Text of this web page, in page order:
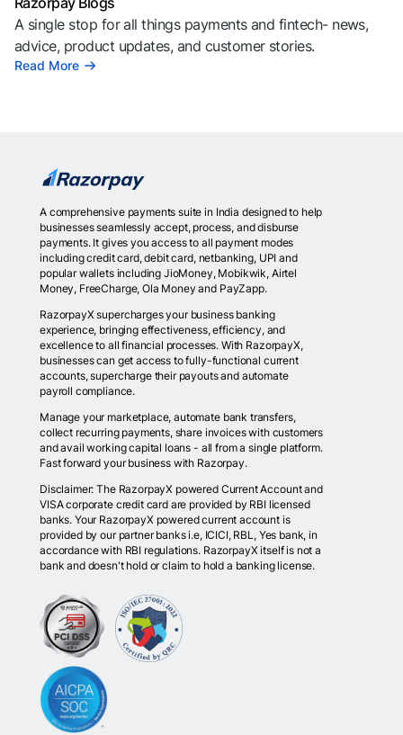
A single stop for all things payments and fintech- news,
advice, product updates, and customer stories.
Read More
A comprehensive payments suite in India designed to help
businesses seamlessly accept, process, and disburse
payments. It gives you access to all payment modes
including credit card, debit card, netbanking, UPI and
popular wallets including JioMoney, Mobikwik, Airtel
Money, FreeCharge, Ola Money and PayZapp.
RazorpayX supercharges your business banking
experience, bringing effectiveness, efficiency, and
excellence to all financial processes. With RazorpayX,
businesses can get access to fully-functional current
accounts, supercharge their payouts and automate
payroll compliance.
Manage your marketplace, automate bank transfers,
collect recurring payments, share invoices with customers
and avail working capital loans - all from a single platform.
Fast forward your business with Razorpay.
Disclaimer: The RazorpayX powered Current Account and
VISA corporate credit card are provided by RBI licensed
banks. Your RazorpayX powered current account is
provided by our partner banks i.e, ICICI, RBL, Yes bank, in
accordance with RBI regulations. RazorpayX itself is not a
bank and doesn't hold or claim to hold a banking license.